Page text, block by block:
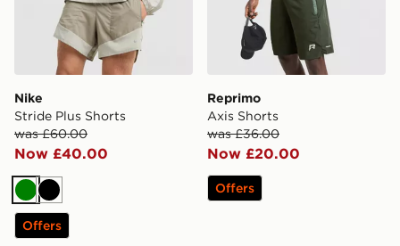
Nike
Stride Plus Shorts
was £60.00
Now £40.00
GreenBlack
Offers
Reprimo
Axis Shorts
was £36.00
Now £20.00
Offers